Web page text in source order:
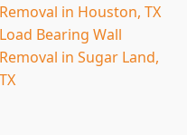
Removal in Houston, TX
Load Bearing Wall
Removal in Sugar Land,
TX